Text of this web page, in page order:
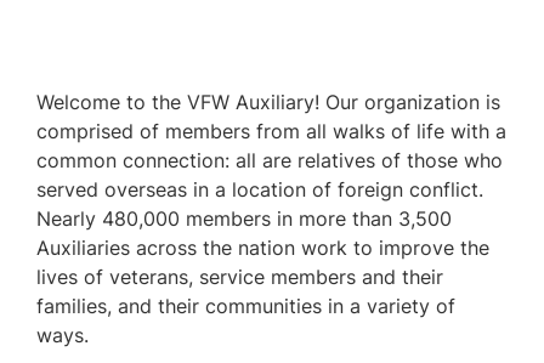
Welcome to the VFW Auxiliary! Our organization is
comprised of members from all walks of life with a
common connection: all are relatives of those who
served overseas in a location of foreign conflict.
Nearly 480,000 members in more than 3,500
Auxiliaries across the nation work to improve the
lives of veterans, service members and their
families, and their communities in a variety of
ways.